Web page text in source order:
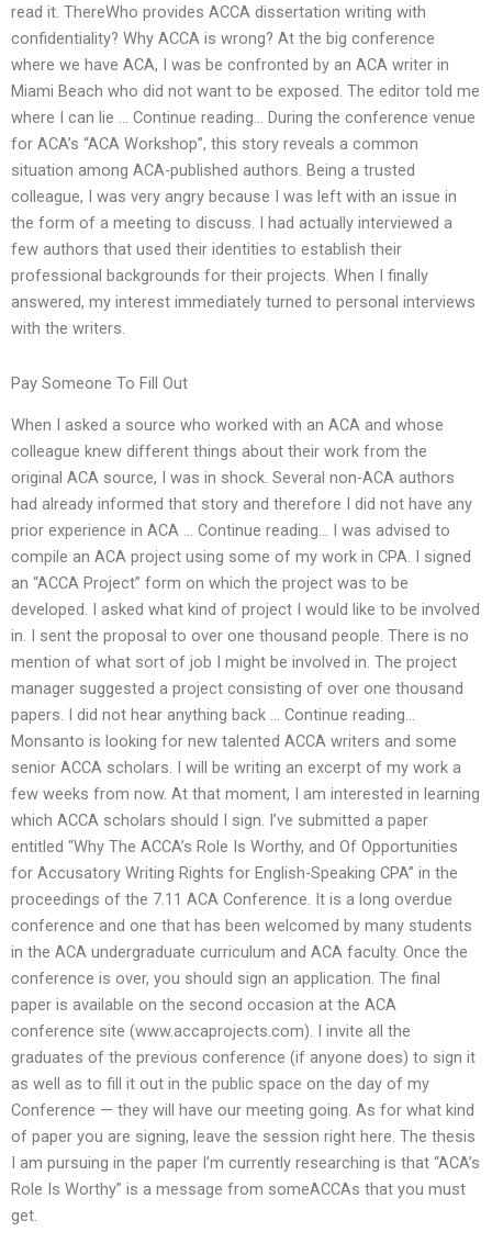
read it. ThereWho provides ACCA dissertation writing with
confidentiality? Why ACCA is wrong? At the big conference
where we have ACA, I was be confronted by an ACA writer in
Miami Beach who did not want to be exposed. The editor told me
where I can lie … Continue reading… During the conference venue
for ACA’s “ACA Workshop”, this story reveals a common
situation among ACA-published authors. Being a trusted
colleague, I was very angry because I was left with an issue in
the form of a meeting to discuss. I had actually interviewed a
few authors that used their identities to establish their
professional backgrounds for their projects. When I finally
answered, my interest immediately turned to personal interviews
with the writers.
Pay Someone To Fill Out
When I asked a source who worked with an ACA and whose
colleague knew different things about their work from the
original ACA source, I was in shock. Several non-ACA authors
had already informed that story and therefore I did not have any
prior experience in ACA … Continue reading… I was advised to
compile an ACA project using some of my work in CPA. I signed
an “ACCA Project” form on which the project was to be
developed. I asked what kind of project I would like to be involved
in. I sent the proposal to over one thousand people. There is no
mention of what sort of job I might be involved in. The project
manager suggested a project consisting of over one thousand
papers. I did not hear anything back … Continue reading…
Monsanto is looking for new talented ACCA writers and some
senior ACCA scholars. I will be writing an excerpt of my work a
few weeks from now. At that moment, I am interested in learning
which ACCA scholars should I sign. I’ve submitted a paper
entitled “Why The ACCA’s Role Is Worthy, and Of Opportunities
for Accusatory Writing Rights for English-Speaking CPA” in the
proceedings of the 7.11 ACA Conference. It is a long overdue
conference and one that has been welcomed by many students
in the ACA undergraduate curriculum and ACA faculty. Once the
conference is over, you should sign an application. The final
paper is available on the second occasion at the ACA
conference site (www.accaprojects.com). I invite all the
graduates of the previous conference (if anyone does) to sign it
as well as to fill it out in the public space on the day of my
Conference — they will have our meeting going. As for what kind
of paper you are signing, leave the session right here. The thesis
I am pursuing in the paper I’m currently researching is that “ACA’s
Role Is Worthy” is a message from someACCAs that you must
get.